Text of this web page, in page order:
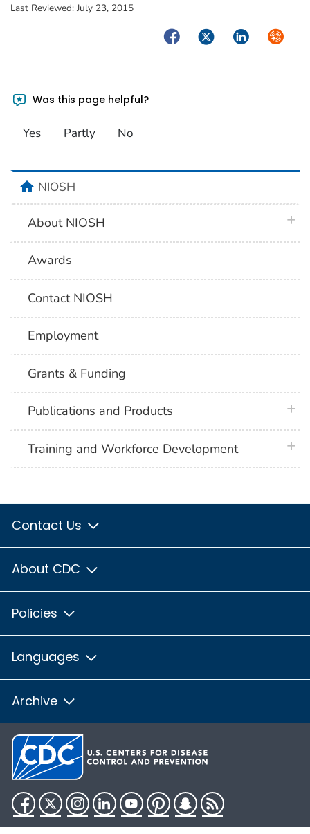
Last Reviewed: July 23, 2015
FacebookTwitterLinkedIn
Was this page helpful?
Yes Partly No
homeNIOSH
About NIOSH
Awards
Contact NIOSH
Employment
Grants & Funding
Publications and Products
Training and Workforce Development
Contact Us
About CDC
Policies
Languages
Archive